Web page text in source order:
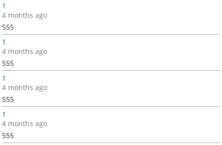
1
4 months ago
555
1
4 months ago
555
1
4 months ago
555
1
4 months ago
555